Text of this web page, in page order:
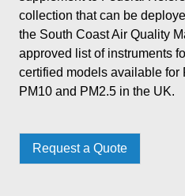
collection that can be
the South Coast Air Quality
approved list of instruments
certified models available for
PM10 and PM2.5 in the UK.
Request a Quote